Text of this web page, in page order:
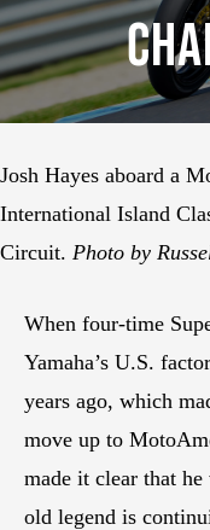
Josh Hayes aboard a
International Island
Circuit. Photo by
When four-time
Yamaha’s U.S.
years ago, which
move up to
made it clear that
old legend is